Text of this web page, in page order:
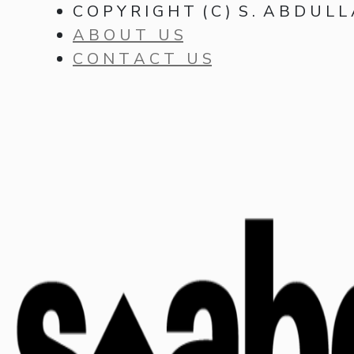
C O P Y R I G H T ( C ) S . A B D U L L
A B O U T U S
C O N T A C T U S